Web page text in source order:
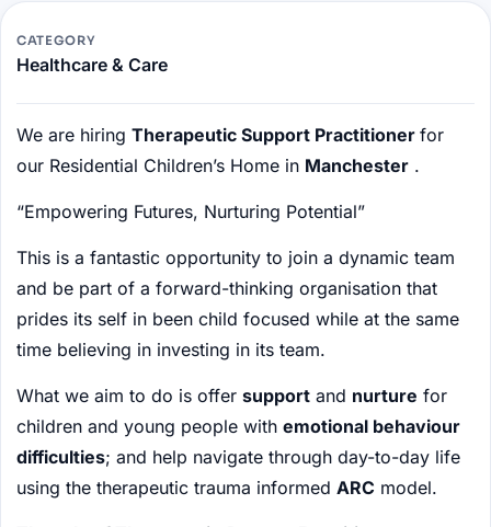
CATEGORY
Healthcare & Care
We are hiring Therapeutic Support Practitioner for
our Residential Children’s Home in Manchester .
“Empowering Futures, Nurturing Potential”
This is a fantastic opportunity to join a dynamic team
and be part of a forward-thinking organisation that
prides its self in been child focused while at the same
time believing in investing in its team.
What we aim to do is offer support and nurture for
children and young people with emotional behaviour
difficulties; and help navigate through day-to-day life
using the therapeutic trauma informed ARC model.